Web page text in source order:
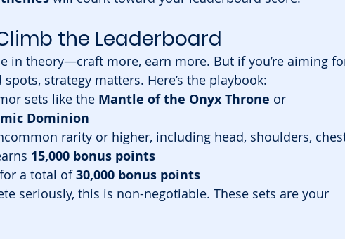
the Leaderboard
in theory—craft more, earn more. But if you’re aiming
strategy matters. Here’s the playbook:
sets like the Mantle of the Onyx Throne or
Dominion
rarity or higher, including head, shoulders,
15,000 bonus points
a total of 30,000 bonus points
seriously, this is non-negotiable. These sets are your